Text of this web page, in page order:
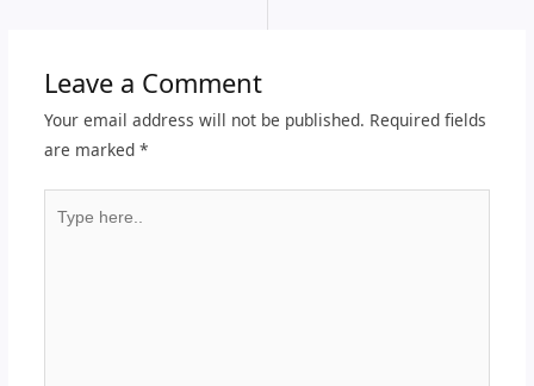
Leave a Comment
Your email address will not be published. Required fields
are marked *